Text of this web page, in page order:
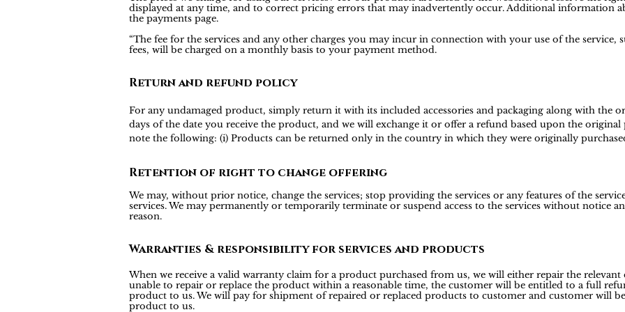
displayed at any time, and to correct pricing errors that may inadvertently occur. Additional information
the payments page.
“The fee for the services and any other charges you may incur in connection with your use of the service,
fees, will be charged on a monthly basis to your payment method.
Return and refund policy
For any undamaged product, simply return it with its included accessories and packaging along with the
days of the date you receive the product, and we will exchange it or offer a refund based upon the
note the following: (i) Products can be returned only in the country in which they were originally
Retention of right to change offering
We may, without prior notice, change the services; stop providing the services or any features of the
services. We may permanently or temporarily terminate or suspend access to the services without notice
reason.
Warranties & responsibility for services and products
When we receive a valid warranty claim for a product purchased from us, we will either repair the
unable to repair or replace the product within a reasonable time, the customer will be entitled to a full
product to us. We will pay for shipment of repaired or replaced products to customer and customer will
product to us.